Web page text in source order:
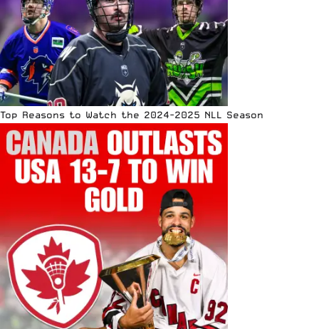
Top Reasons to Watch the 2024-2025 NLL Season